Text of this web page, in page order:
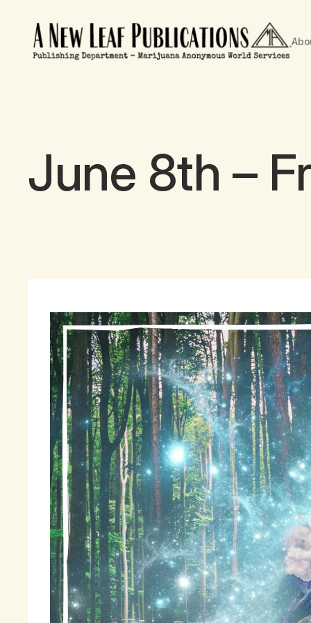
June 8th –